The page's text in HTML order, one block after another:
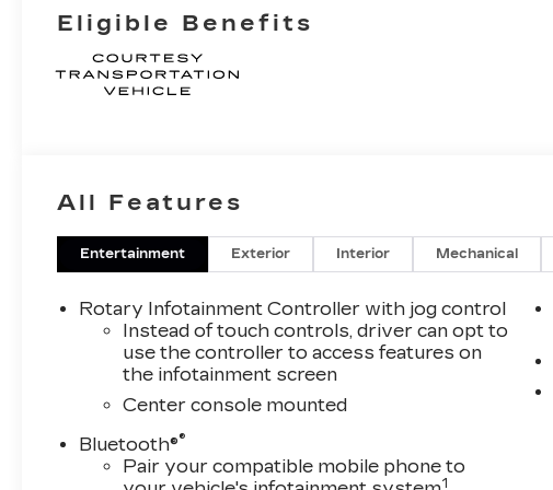
Eligible Benefits
All Features
Entertainment Exterior Interior Mechanical
Rotary Infotainment Controller with jog control
Instead of touch controls, driver can opt to
use the controller to access features on
the infotainment screen
Center console mounted
Bluetooth®®
Pair your compatible mobile phone to
1